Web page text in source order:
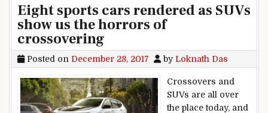
Eight sports cars rendered as SUVs
show us the horrors of
crossovering
Posted on December 28, 2017 byLoknath Das
Crossovers and
SUVs are all over
the place today, and